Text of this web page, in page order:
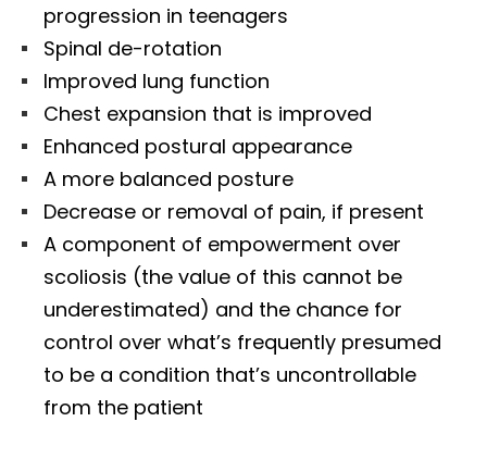
progression in teenagers
Spinal de-rotation
Improved lung function
Chest expansion that is improved
Enhanced postural appearance
A more balanced posture
Decrease or removal of pain, if present
A component of empowerment over
scoliosis (the value of this cannot be
underestimated) and the chance for
control over what’s frequently presumed
to be a condition that’s uncontrollable
from the patient